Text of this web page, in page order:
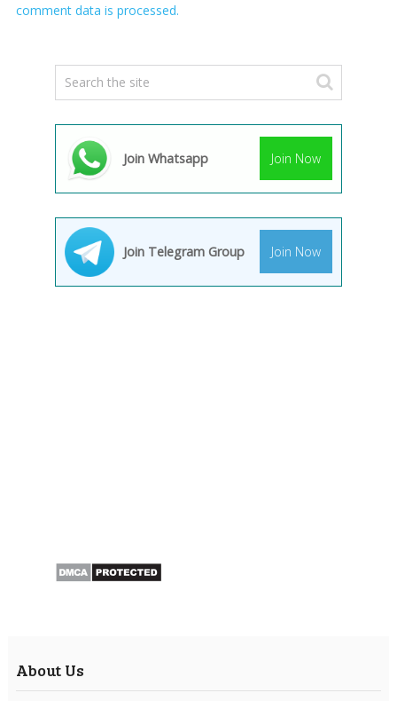
comment data is processed.
Join Whatsapp Join Now
Join Telegram Group Join Now
About Us